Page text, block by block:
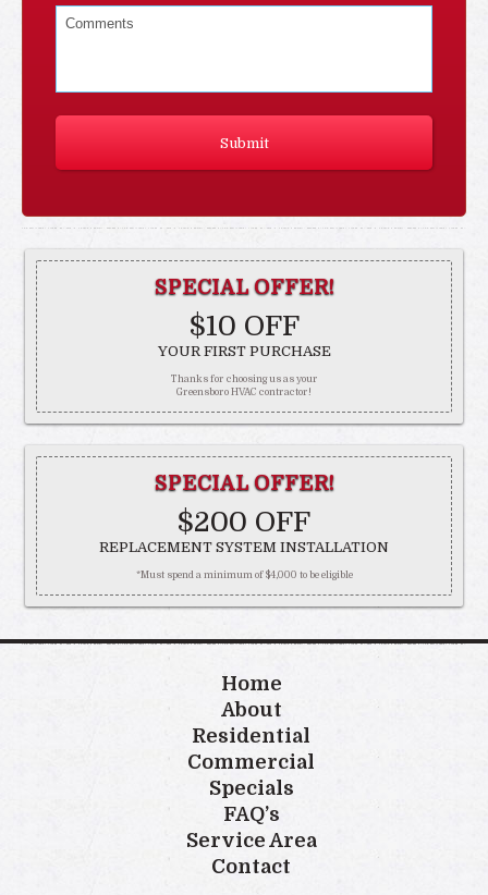
SPECIAL OFFER!
$10 OFF
YOUR FIRST PURCHASE
Thanks for choosing us as your
Greensboro HVAC contractor!
SPECIAL OFFER!
$200 OFF
REPLACEMENT SYSTEM INSTALLATION
*Must spend a minimum of $4,000 to be eligible
Home
About
Residential
Commercial
Specials
FAQ’s
Service Area
Contact